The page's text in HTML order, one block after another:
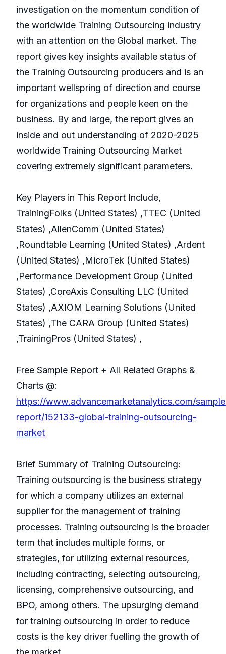
investigation on the momentum condition of
the worldwide Training Outsourcing industry
with an attention on the Global market. The
report gives key insights available status of
the Training Outsourcing producers and is an
important wellspring of direction and course
for organizations and people keen on the
business. By and large, the report gives an
inside and out understanding of 2020-2025
worldwide Training Outsourcing Market
covering extremely significant parameters.
Key Players in This Report Include,
TrainingFolks (United States) ,TTEC (United
States) ,AllenComm (United States)
,Roundtable Learning (United States) ,Ardent
(United States) ,MicroTek (United States)
,Performance Development Group (United
States) ,CoreAxis Consulting LLC (United
States) ,AXIOM Learning Solutions (United
States) ,The CARA Group (United States)
,TrainingPros (United States) ,
Free Sample Report + All Related Graphs &
Charts @:
https://www.advancemarketanalytics.com/
report/152133-global-training-outsourcing-
market
Brief Summary of Training Outsourcing:
Training outsourcing is the business strategy
for which a company utilizes an external
supplier for the management of training
processes. Training outsourcing is the broader
term that includes multiple forms, or
strategies, for utilizing external resources,
including contracting, selecting outsourcing,
licensing, comprehensive outsourcing, and
BPO, among others. The upsurging demand
for training outsourcing in order to reduce
costs is the key driver fuelling the growth of